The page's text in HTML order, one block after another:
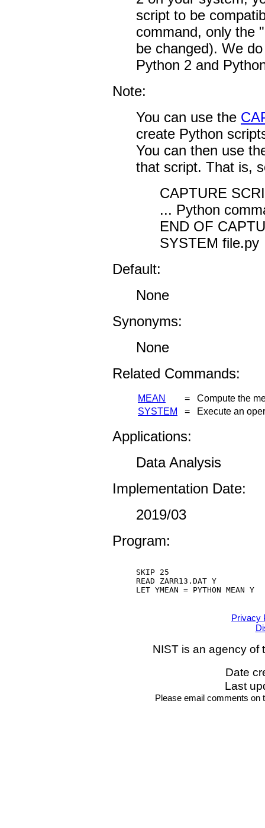
script to be
command, only the
be changed). We
Python 2 and
Note:
You can use the
create Python
You can then use
that script. That is,
CAPTURE
... Python
END OF
SYSTEM file.py
Default:
None
Synonyms:
None
Related Commands:
MEAN =
Compute the
SYSTEM
= Execute an
Applications:
Data Analysis
Implementation Date:
2019/03
Program:
SKIP 25
READ ZARR13.DAT Y
LET YMEAN = PYTHON MEAN Y
Privacy
NIST is an agency of
Date
Last
Please email comments on